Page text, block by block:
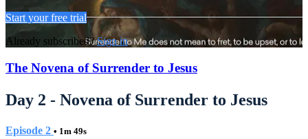
Start your free trial
Already subscribed?Sign in
The Novena of Surrender to Jesus
Day 2 - Novena of Surrender to Jesus
Episode 2 • 1m 49s